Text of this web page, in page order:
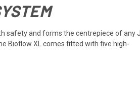
safety and forms the centrepiece of any
Bioflow XL comes fitted with five high-